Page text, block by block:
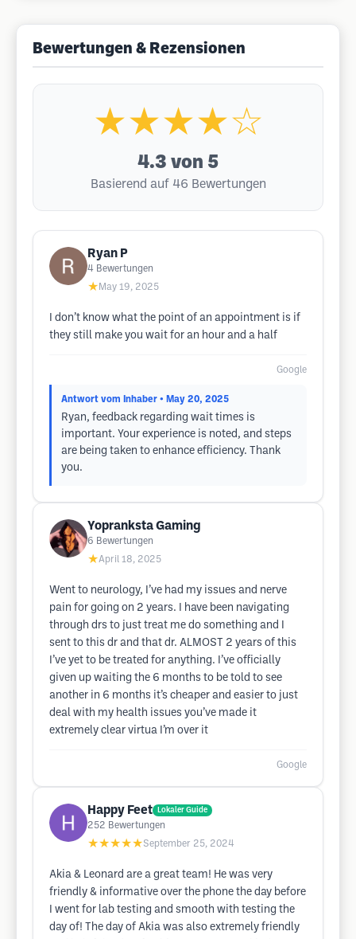
Bewertungen & Rezensionen
★★★★☆
4.3 von 5
Basierend auf 46 Bewertungen
Ryan P
4 Bewertungen
★ May 19, 2025
I don’t know what the point of an appointment is if
they still make you wait for an hour and a half
Google
Antwort vom Inhaber • May 20, 2025
Ryan, feedback regarding wait times is
important. Your experience is noted, and steps
are being taken to enhance efficiency. Thank
you.
Yopranksta Gaming
6 Bewertungen
★April 18, 2025
Went to neurology, I’ve had my issues and nerve
pain for going on 2 years. I have been navigating
through drs to just treat me do something and I
sent to this dr and that dr. ALMOST 2 years of this
I’ve yet to be treated for anything. I’ve officially
given up waiting the 6 months to be told to see
another in 6 months it’s cheaper and easier to just
deal with my health issues you’ve made it
extremely clear virtua I’m over it
Google
Happy Feet Lokaler Guide
252 Bewertungen
★★★★★September 25, 2024
Akia & Leonard are a great team! He was very
friendly & informative over the phone the day before
I went for lab testing and smooth with testing the
day of! The day of Akia was also extremely friendly